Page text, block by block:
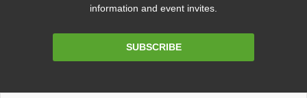
information and event invites.
SUBSCRIBE